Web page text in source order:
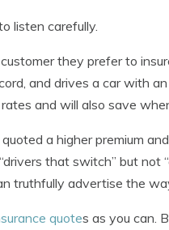
listen carefully.
they prefer to
and drives a car with
and will also save
a higher premium
that switch” but not
truthfully advertise the
quotes as you can.